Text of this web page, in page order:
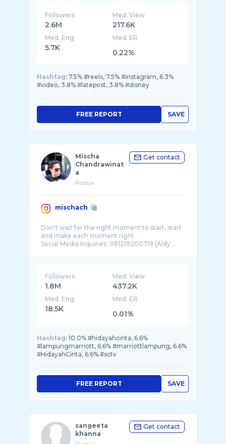
Followers
2.6M
Med. View
217.6K
Med. Eng
5.7K
Med. ER
0.22%
Hashtag: 7.5% #reels, 7.5% #instagram, 6.3%
#video, 3.8% #latepost, 3.8% #disney
SAVE
FREE REPORT
Mischa
Chandrawinat
a
Russia
Get contact
mischach
Don't wait for the right moment to start, start
and make each moment right
Followers
1.8M
Med. View
437.2K
Med. Eng
18.5K
Med. ER
0.01%
Hashtag: 10.0% #hidayahcinta, 6.6%
#lampungmarriott, 6.6% #marriottlampung, 6.6%
#HidayahCinta, 6.6% #sctv
SAVE
FREE REPORT
sangeeta
khanna
Get contact